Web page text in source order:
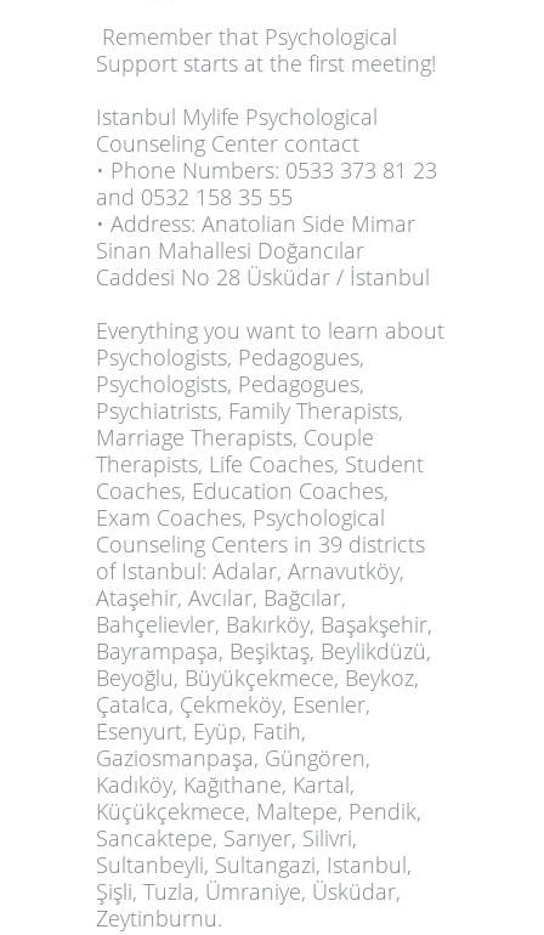
Remember that Psychological
Support starts at the first meeting!
Istanbul Mylife Psychological
Counseling Center contact
• Phone Numbers: 0533 373 81 23
and 0532 158 35 55
• Address: Anatolian Side Mimar
Sinan Mahallesi Doğancılar
Caddesi No 28 Üsküdar / İstanbul
Everything you want to learn about
Psychologists, Pedagogues,
Psychologists, Pedagogues,
Psychiatrists, Family Therapists,
Marriage Therapists, Couple
Therapists, Life Coaches, Student
Coaches, Education Coaches,
Exam Coaches, Psychological
Counseling Centers in 39 districts
of Istanbul: Adalar, Arnavutköy,
Ataşehir, Avcılar, Bağcılar,
Bahçelievler, Bakırköy, Başakşehir,
Bayrampaşa, Beşiktaş, Beylikdüzü,
Beyoğlu, Büyükçekmece, Beykoz,
Çatalca, Çekmeköy, Esenler,
Esenyurt, Eyüp, Fatih,
Gaziosmanpaşa, Güngören,
Kadıköy, Kağıthane, Kartal,
Küçükçekmece, Maltepe, Pendik,
Sancaktepe, Sarıyer, Silivri,
Sultanbeyli, Sultangazi, Istanbul,
Şişli, Tuzla, Ümraniye, Üsküdar,
Zeytinburnu.